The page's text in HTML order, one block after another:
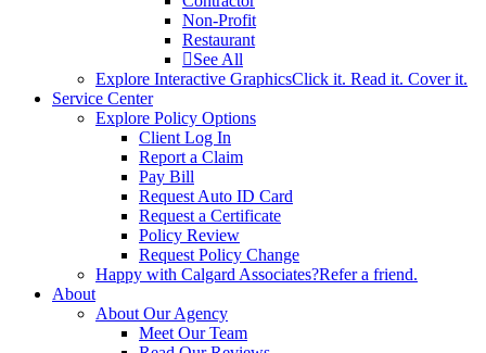
Non-Profit
Restaurant
See All
Explore Interactive GraphicsClick it. Read it. Cover it.
Service Center
Explore Policy Options
Client Log In
Report a Claim
Pay Bill
Request Auto ID Card
Request a Certificate
Policy Review
Request Policy Change
Happy with Calgard Associates?Refer a friend.
About
About Our Agency
Meet Our Team